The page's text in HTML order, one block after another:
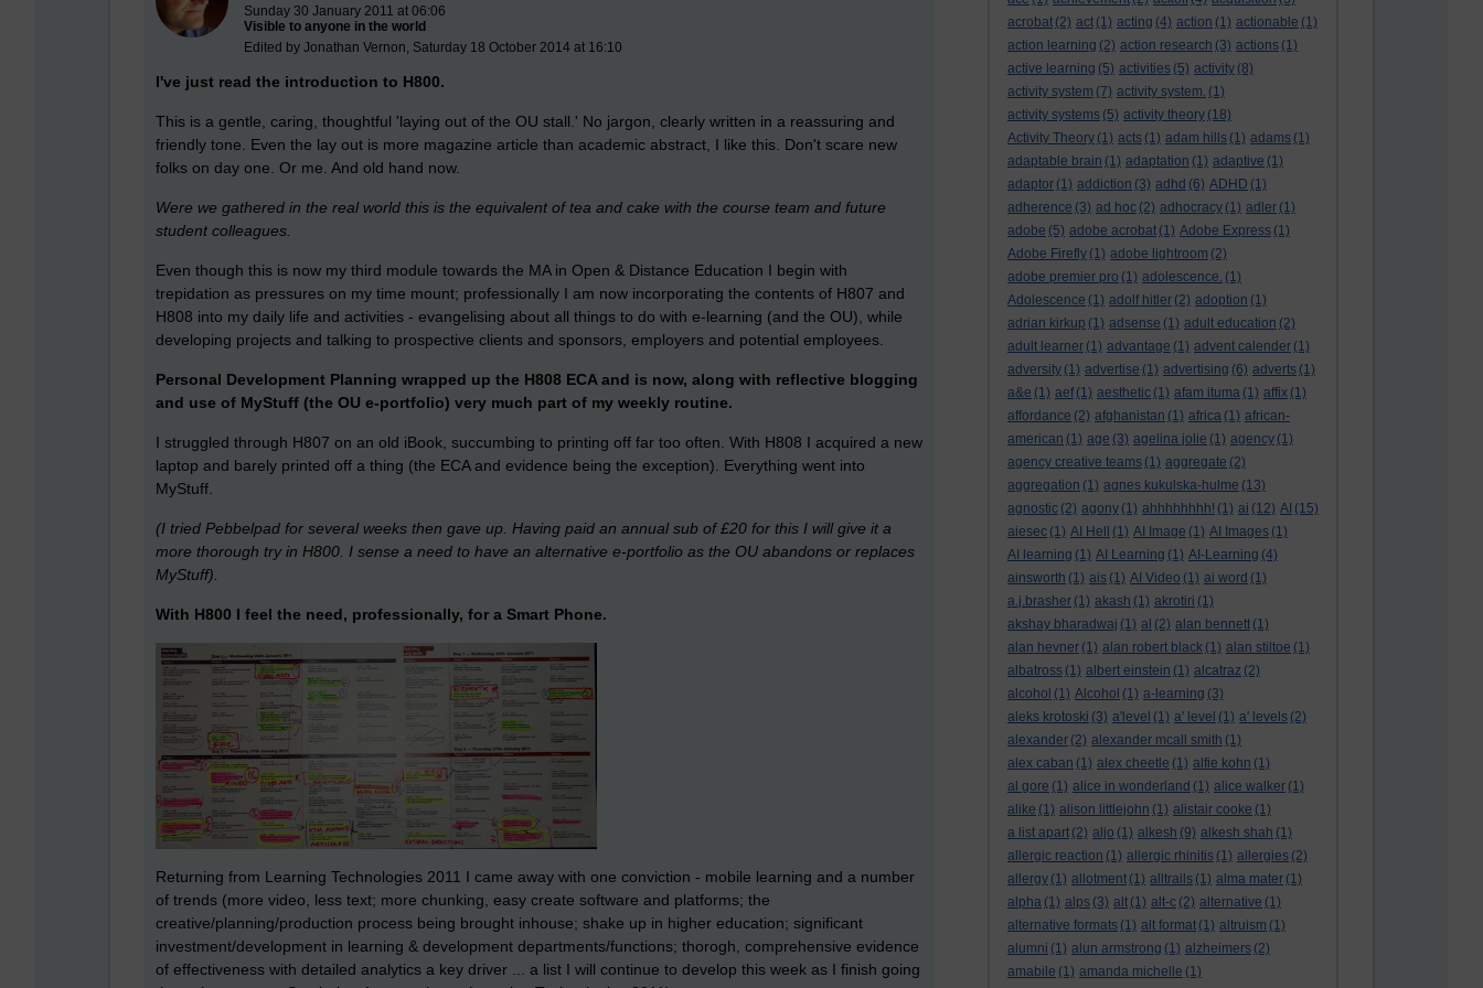
acrobat (2) act (1) acting (4) action (1) actionable (1)
action learning (2) action research (3) actions (1)
active learning (5) activities (5) activity (8)
activity system (7) activity system. (1)
activity systems (5) activity theory (18)
Activity Theory (1) acts (1) adam hills (1) adams (1)
adaptable brain (1) adaptation (1) adaptive (1)
adaptor (1) addiction (3) adhd (6) ADHD (1)
adherence (3) ad hoc (2) adhocracy (1) adler (1)
adobe (5) adobe acrobat (1) Adobe Express (1)
Adobe Firefly (1) adobe lightroom (2)
adobe premier pro (1) adolescence. (1)
Adolescence (1) adolf hitler (2) adoption (1)
adrian kirkup (1) adsense (1) adult education (2)
adult learner (1) advantage (1) advent calender (1)
adversity (1) advertise (1) advertising (6) adverts (1)
a&e (1) aef (1) aesthetic (1) afam ituma (1) affix (1)
affordance (2) afghanistan (1) africa (1) african-
american (1) age (3) agelina jolie (1) agency (1)
agency creative teams (1) aggregate (2)
aggregation (1) agnes kukulska-hulme (13)
agnostic (2) agony (1) ahhhhhhhh! (1) ai (12) AI (15)
aiesec (1) AI Hell (1) AI Image (1) AI Images (1)
AI learning (1) AI Learning (1) AI-Learning (4)
ainsworth (1) ais (1) AI Video (1) ai word (1)
a.j.brasher (1) akash (1) akrotiri (1)
akshay bharadwaj (1) al (2) alan bennett (1)
alan hevner (1) alan robert black (1) alan stiltoe (1)
albatross (1) albert einstein (1) alcatraz (2)
alcohol (1) Alcohol (1) a-learning (3)
aleks krotoski (3) a'level (1) a' level (1) a' levels (2)
alexander (2) alexander mcall smith (1)
alex caban (1) alex cheetle (1) alfie kohn (1)
al gore (1) alice in wonderland (1) alice walker (1)
alike (1) alison littlejohn (1) alistair cooke (1)
a list apart (2) aljo (1) alkesh (9) alkesh shah (1)
allergic reaction (1) allergic rhinitis (1) allergies (2)
allergy (1) allotment (1) alltrails (1) alma mater (1)
alpha (1) alps (3) alt (1) alt-c (2) alternative (1)
alternative formats (1) alt format (1) altruism (1)
alumni (1) alun armstrong (1) alzheimers (2)
amabile (1) amanda michelle (1)
Sunday 30 January 2011 at 06:06
Visible to anyone in the world
Edited by Jonathan Vernon, Saturday 18 October 2014 at 16:10
I've just read the introduction to H800.
This is a gentle, caring, thoughtful 'laying out of the OU stall.' No jargon, clearly written in a reassuring and
friendly tone. Even the lay out is more magazine article than academic abstract, I like this. Don't scare new
folks on day one. Or me. And old hand now.
Were we gathered in the real world this is the equivalent of tea and cake with the course team and future
student colleagues.
Even though this is now my third module towards the MA in Open & Distance Education I begin with
trepidation as pressures on my time mount; professionally I am now incorporating the contents of H807 and
H808 into my daily life and activities - evangelising about all things to do with e-learning (and the OU), while
developing projects and talking to prospective clients and sponsors, employers and potential employees.
Personal Development Planning wrapped up the H808 ECA and is now, along with reflective blogging
and use of MyStuff (the OU e-portfolio) very much part of my weekly routine.
I struggled through H807 on an old iBook, succumbing to printing off far too often. With H808 I acquired a new
laptop and barely printed off a thing (the ECA and evidence being the exception). Everything went into
MyStuff.
(I tried Pebbelpad for several weeks then gave up. Having paid an annual sub of £20 for this I will give it a
more thorough try in H800. I sense a need to have an alternative e-portfolio as the OU abandons or replaces
MyStuff).
With H800 I feel the need, professionally, for a Smart Phone.
Returning from Learning Technologies 2011 I came away with one conviction - mobile learning and a number
of trends (more video, less text; more chunking, easy create software and platforms; the
creative/planning/production process being brought inhouse; shake up in higher education; significant
investment/development in learning & development departments/functions; thorogh, comprehensive evidence
of effectiveness with detailed analytics a key driver ... a list I will continue to develop this week as I finish going